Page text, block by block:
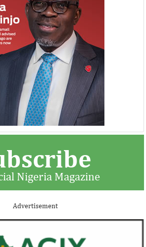
Nigeria Magazine
Advertisement